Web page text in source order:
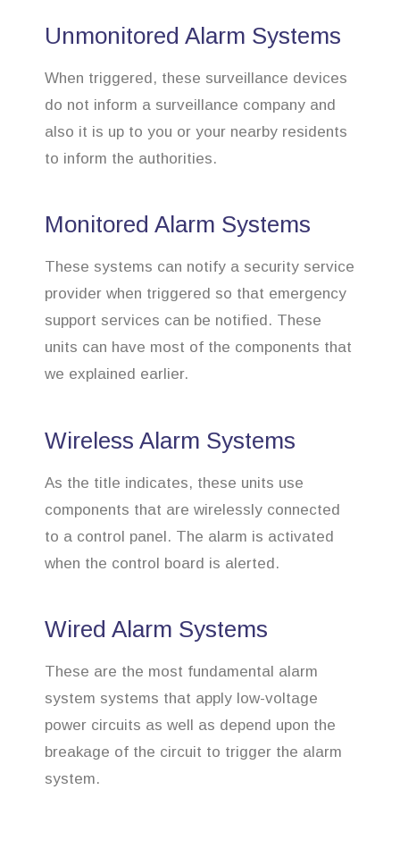
Unmonitored Alarm Systems
When triggered, these surveillance devices
do not inform a surveillance company and
also it is up to you or your nearby residents
to inform the authorities.
Monitored Alarm Systems
These systems can notify a security service
provider when triggered so that emergency
support services can be notified. These
units can have most of the components that
we explained earlier.
Wireless Alarm Systems
As the title indicates, these units use
components that are wirelessly connected
to a control panel. The alarm is activated
when the control board is alerted.
Wired Alarm Systems
These are the most fundamental alarm
system systems that apply low-voltage
power circuits as well as depend upon the
breakage of the circuit to trigger the alarm
system.